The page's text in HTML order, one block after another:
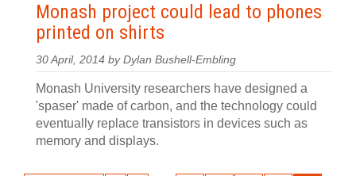
Monash project could lead to phones
printed on shirts
30 April, 2014 by Dylan Bushell-Embling
Monash University researchers have designed a
'spaser' made of carbon, and the technology could
eventually replace transistors in devices such as
memory and displays.